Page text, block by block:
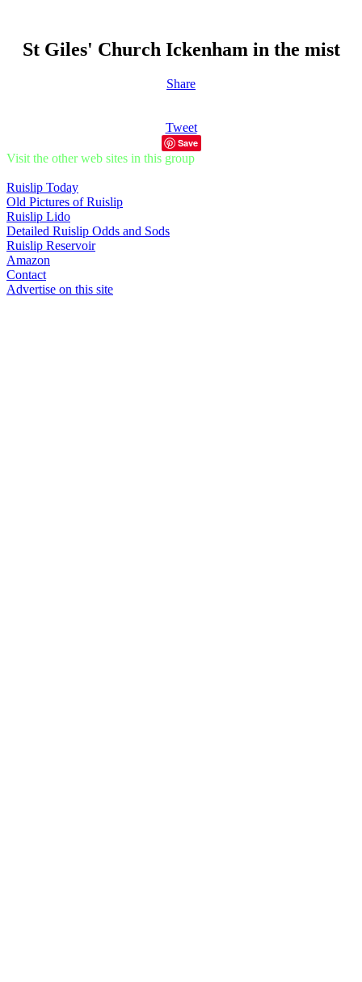
St Giles' Church Ickenham in the mist
Share
Tweet
Save
Visit the other web sites in this group
Ruislip Today
Old Pictures of Ruislip
Ruislip Lido
Detailed Ruislip Odds and Sods
Ruislip Reservoir
Amazon
Contact
Advertise on this site